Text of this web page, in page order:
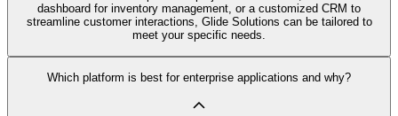
dashboard for inventory management, or a customized CRM to
streamline customer interactions, Glide Solutions can be tailored to
meet your specific needs.
Which platform is best for enterprise applications and why?